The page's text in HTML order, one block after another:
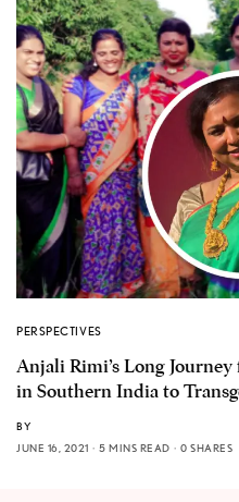
PERSPECTIVES
Anjali Rimi’s Long
in Southern India to
BY
JUNE 16, 2021
5 MINS READ 0 SHARES